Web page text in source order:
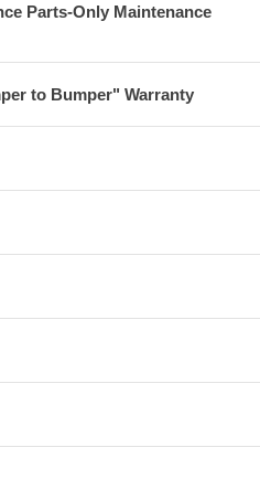
Parts-Only Maintenance
to Bumper" Warranty